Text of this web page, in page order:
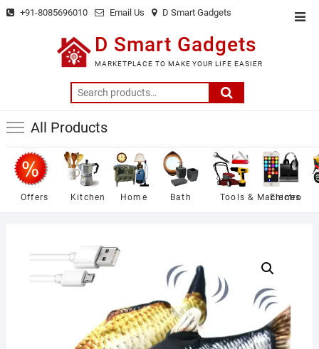
Skip +91-8085696010 Email Us D Smart Gadgets
D Smart Gadgets
MARKETPLACE TO MAKE YOUR LIFE EASIER
Search
for:
All Products
Offers Kitchen Home Bath Tools & Machines
Electro